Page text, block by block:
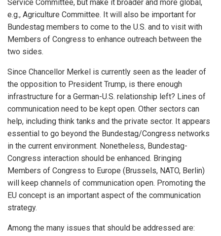
Service Committee, but make it broader and more global,
e.g., Agriculture Committee. It will also be important for
Bundestag members to come to the U.S. and to visit with
Members of Congress to enhance outreach between the
two sides.
Since Chancellor Merkel is currently seen as the leader of
the opposition to President Trump, is there enough
infrastructure for a German-U.S. relationship left? Lines of
communication need to be kept open. Other sectors can
help, including think tanks and the private sector. It appears
essential to go beyond the Bundestag/Congress networks
in the current environment. Nonetheless, Bundestag-
Congress interaction should be enhanced. Bringing
Members of Congress to Europe (Brussels, NATO, Berlin)
will keep channels of communication open. Promoting the
EU concept is an important aspect of the communication
strategy.
Among the many issues that should be addressed are: